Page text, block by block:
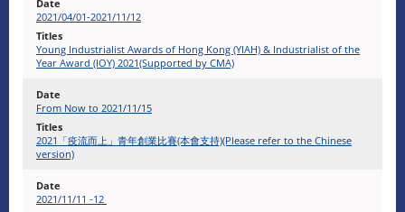
2021/04/01-2021/11/12
Young Industrialist Awards of Hong Kong (YIAH) & Industrialist of the
Year Award (IOY) 2021(Supported by CMA)
From Now to 2021/11/15
2021「疫流而上」青年創業比賽(本會支持)(Please refer to the Chinese
version)
2021/11/11 -12